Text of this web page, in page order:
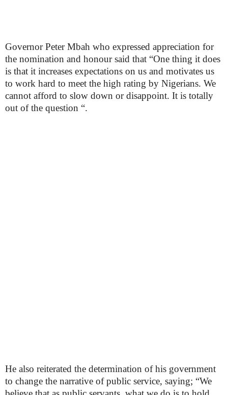
Governor Peter Mbah who expressed appreciation for
the nomination and honour said that “One thing it does
is that it increases expectations on us and motivates us
to work hard to meet the high rating by Nigerians. We
cannot afford to slow down or disappoint. It is totally
out of the question “.
He also reiterated the determination of his government
to change the narrative of public service, saying; “We